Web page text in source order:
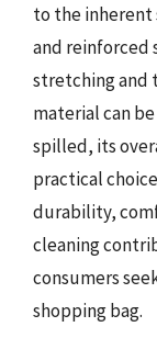
to the
and reinforced
stretching and
material can
spilled, its
practical
durability,
cleaning
consumers
shopping bag.